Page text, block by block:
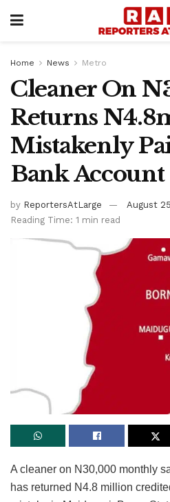
Home News Metro
Cleaner On
Returns
Mistakenly
Bank Account
by ReportersAtLarge
August
Reading Time: 1 min read
A cleaner on N30,000 monthly
has returned N4.8 million